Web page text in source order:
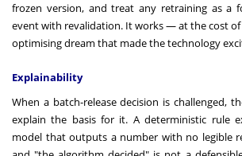
frozen version, and treat any retraining as a
event with revalidation. It works — at the cost
optimising dream that made the technology
Explainability
When a batch-release decision is challenged,
explain the basis for it. A deterministic rule
model that outputs a number with no legible